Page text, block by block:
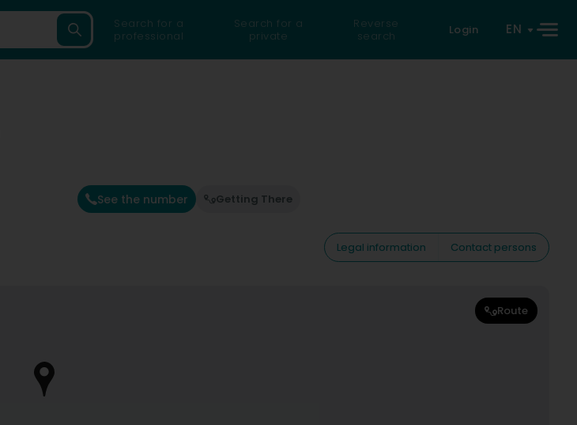
Search for a
professional
Search for a
private
Reverse
search
Login EN
See the number Getting There
Legal information
Contact persons
Route